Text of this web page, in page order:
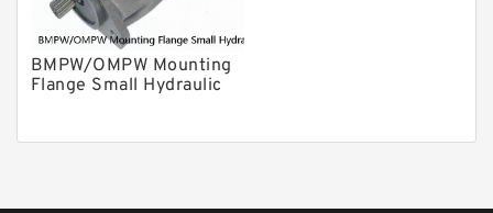
BMPW/OMPW Mounting
Flange Small Hydraulic